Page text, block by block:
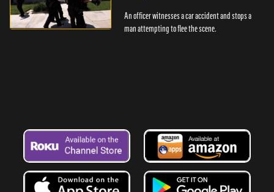
An officer witnesses a car accident and stops a
man attempting to flee the scene.